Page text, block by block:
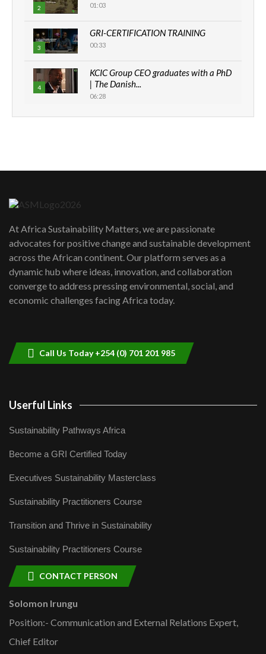
2 01:03
3
GRI-CERTIFICATION TRAINING
00:33
4
KCIC Group CEO graduates with a PhD
| The Danish...
06:28
How can we best simplify
awards|...
06:48
Kenya,UK Year of climate launch|
Lamu,Turkana oil field troubles| And...
04:33
At Africa Sustainability Matters, we are passionate
advocates for positive change and sustainable development
across the African continent. Our platform serves as a
dynamic hub where ideas, innovation, and collaboration
converge to address pressing environmental, social, and
economic challenges facing Africa today.
Call Us Today +254 (0) 701 201 985
Userful Links
Sustainability Pathways Africa
Become a GRI Certified Today
Executives Sustainability Masterclass
Sustainability Practitioners Course
Transition and Thrive in Sustainability
Sustainability Practitioners Course
CONTACT PERSON
Solomon Irungu
Position:- Communication and External Relations Expert,
Chief Editor